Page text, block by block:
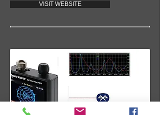
VISIT WEBSITE